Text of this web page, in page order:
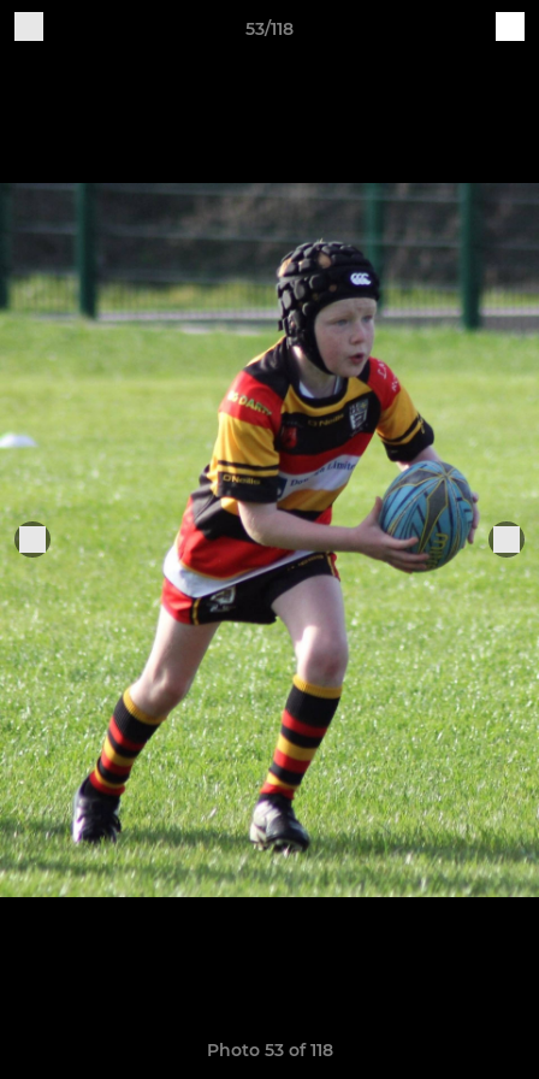
53/118
Photo 53 of 118